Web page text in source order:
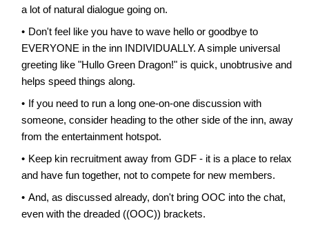
a lot of natural dialogue going on.
Don't feel like you have to wave hello or goodbye to
EVERYONE in the inn INDIVIDUALLY. A simple universal
greeting like "Hullo Green Dragon!" is quick, unobtrusive and
helps speed things along.
If you need to run a long one-on-one discussion with
someone, consider heading to the other side of the inn, away
from the entertainment hotspot.
Keep kin recruitment away from GDF - it is a place to relax
and have fun together, not to compete for new members.
And, as discussed already, don't bring OOC into the chat,
even with the dreaded ((OOC)) brackets.